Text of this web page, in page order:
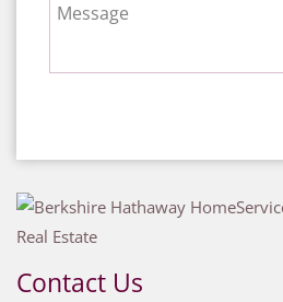
Message
Contact Us